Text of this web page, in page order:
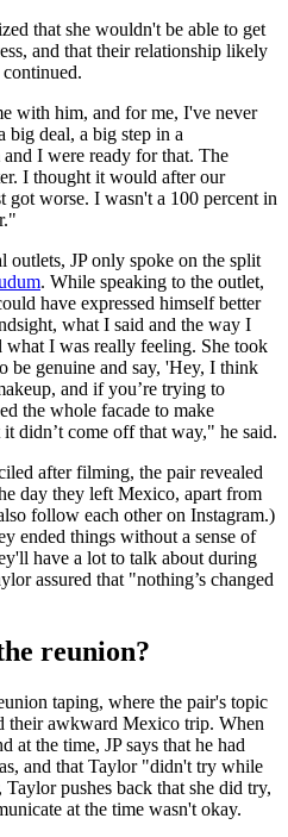
that she wouldn't be able to get
and that their relationship likely
with him, and for me, I've never
big deal, a big step in a
I were ready for that. The
I thought it would after our
got worse. I wasn't a 100 percent in
JP only spoke on the split
. While speaking to the outlet,
have expressed himself better
what I said and the way I
I was really feeling. She took
be genuine and say, 'Hey, I think
and if you’re trying to
the whole facade to make
didn’t come off that way," he said.
after filming, the pair revealed
day they left Mexico, apart from
follow each other on Instagram.)
ended things without a sense of
have a lot to talk about during
assured that "nothing’s changed
reunion?
taping, where the pair's topic
their awkward Mexico trip. When
at the time, JP says that he had
and that Taylor "didn't try while
pushes back that she did try,
at the time wasn't okay.